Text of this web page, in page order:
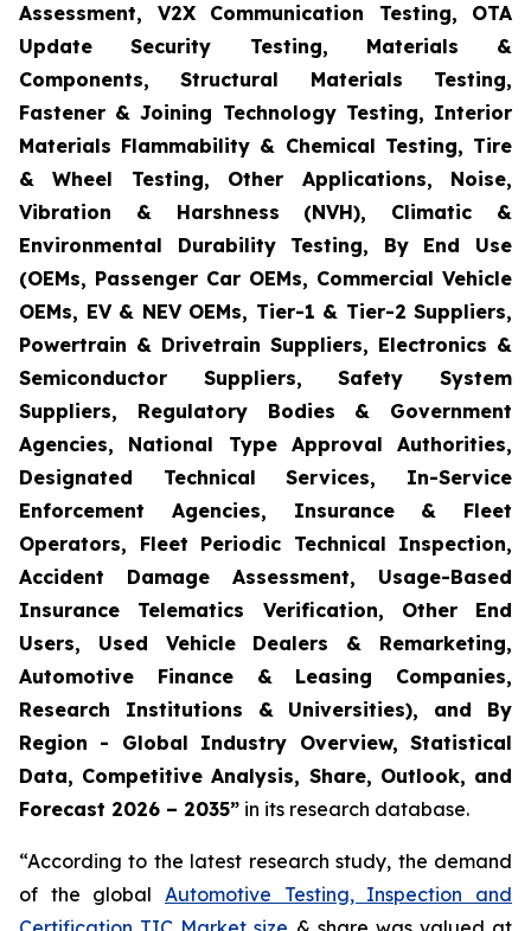
Assessment, V2X Communication Testing, OTA
Update Security Testing, Materials &
Components, Structural Materials Testing,
Fastener & Joining Technology Testing, Interior
Materials Flammability & Chemical Testing, Tire
& Wheel Testing, Other Applications, Noise,
Vibration & Harshness (NVH), Climatic &
Environmental Durability Testing, By End Use
(OEMs, Passenger Car OEMs, Commercial Vehicle
OEMs, EV & NEV OEMs, Tier-1 & Tier-2 Suppliers,
Powertrain & Drivetrain Suppliers, Electronics &
Semiconductor Suppliers, Safety System
Suppliers, Regulatory Bodies & Government
Agencies, National Type Approval Authorities,
Designated Technical Services, In-Service
Enforcement Agencies, Insurance & Fleet
Operators, Fleet Periodic Technical Inspection,
Accident Damage Assessment, Usage-Based
Insurance Telematics Verification, Other End
Users, Used Vehicle Dealers & Remarketing,
Automotive Finance & Leasing Companies,
Research Institutions & Universities), and By
Region - Global Industry Overview, Statistical
Data, Competitive Analysis, Share, Outlook, and
Forecast 2026 – 2035” in its research database.
“According to the latest research study, the demand
of the global Automotive Testing, Inspection and